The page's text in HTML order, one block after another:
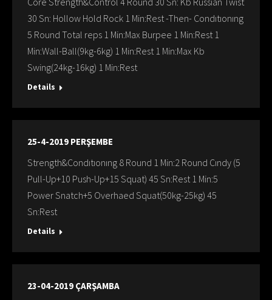
30 Sn: Hollow Hold Rock 1 Min:Rest -Then- Condıtıonıng
5 Round Total reps 1 Min:Max Burpee 1 Min:Rest 1
Min:Wall-Ball(9kg-6kg) 1 Min:Rest 1 Min:Max Kb
Swing(24kg-16kg) 1 Min:Rest
Details
25-4-2019 PERŞEMBE
Strength&Condıtıonıng 8 Round 1 Min:2 Round Cındy (5
Pull-Up+10 Push-Up+15 Squat) 45 Sn:Rest 1 Min:5
Power Snatch+5 Overhaed Squat(50kg-25kg) 45
Sn:Rest
Details
23-04-2019 ÇARŞAMBA